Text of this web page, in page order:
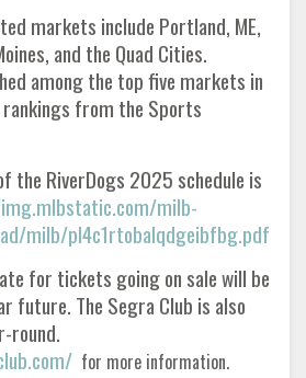
markets include Portland, ME,
and the Quad Cities.
among the top five markets in
from the Sports
the RiverDogs 2025 schedule is
milb-
milb/pl4c1rtobalqdgeibfbg.pdf
for tickets going on sale will be
future. The Segra Club is also
round.
for more information.